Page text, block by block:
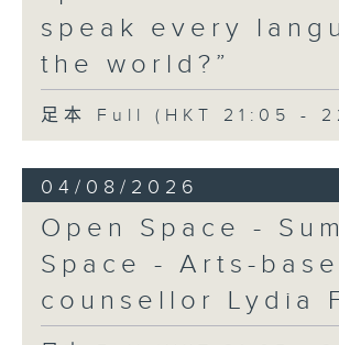
speak every
the world?”
足本 Full (HKT 21:05 -
04/08/2026
Open Space -
Space - Arts-
counsellor Lydia